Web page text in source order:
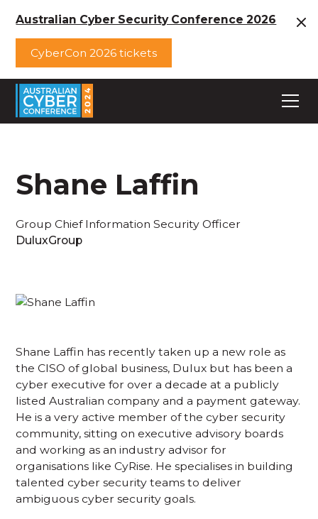
Australian Cyber Security Conference 2026
CyberCon 2026 tickets
Shane Laffin
Group Chief Information Security Officer
DuluxGroup
Shane Laffin has recently taken up a new role as
the CISO of global business, Dulux but has been a
cyber executive for over a decade at a publicly
listed Australian company and a payment gateway.
He is a very active member of the cyber security
community, sitting on executive advisory boards
and working as an industry advisor for
organisations like CyRise. He specialises in building
talented cyber security teams to deliver
ambiguous cyber security goals.